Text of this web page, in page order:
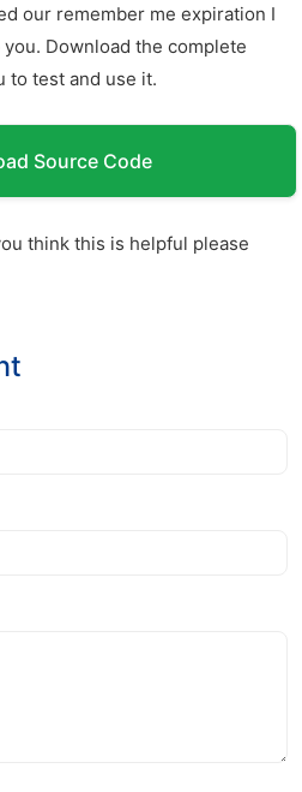
our remember me expiration I
Download the complete
to test and use it.
Source Code
think this is helpful please